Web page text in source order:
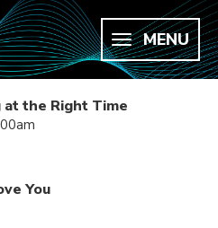
MENU
at the Right Time
You